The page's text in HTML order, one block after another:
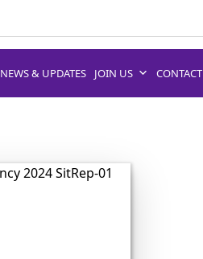
NEWS & UPDATES JOIN US CONTACT